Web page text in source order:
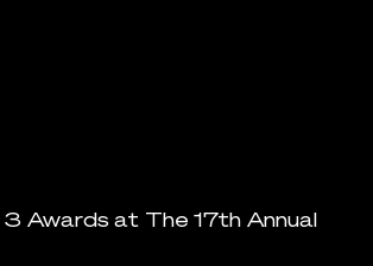
3 Awards at The 17th Annual